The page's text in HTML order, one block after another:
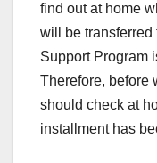
find out at home
will be transferred
Support Program
Therefore, before
should check at
installment has